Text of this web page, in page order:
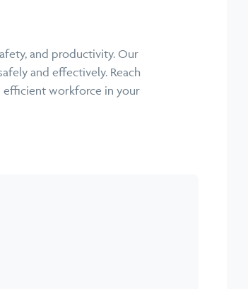
and productivity. Our
and effectively. Reach
efficient workforce in your